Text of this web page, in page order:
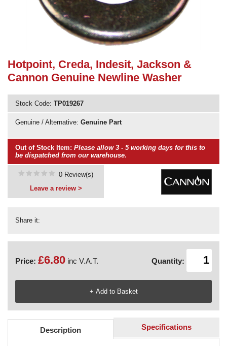
Need advice from the experts? Call Cooker Spare Parts on
02920 452 510
Hotpoint, Creda, Indesit, Jackson &
Cannon Genuine Newline Washer
Stock Code: TP019267
Genuine / Alternative: Genuine Part
Out of Stock Item: Please allow 3 - 5 working days for this to
be dispatched from our warehouse.
Share it:
0 Review(s)
Leave a review >
Price: £6.80 inc V.A.T. Quantity:
Description Specifications